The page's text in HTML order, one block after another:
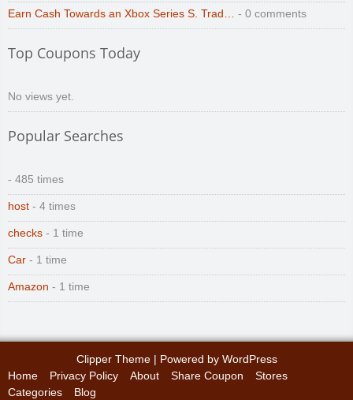
Earn Cash Towards an Xbox Series S. Trad… - 0 comments
Top Coupons Today
No views yet.
Popular Searches
- 485 times
host - 4 times
checks - 1 time
Car - 1 time
Amazon - 1 time
Clipper Theme| Powered by WordPress
Home
Privacy Policy About Share Coupon
Stores
Categories
Blog